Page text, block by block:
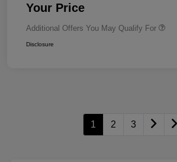
Your Price
Additional Offers You May Qualify For
Disclosure
1 2 3